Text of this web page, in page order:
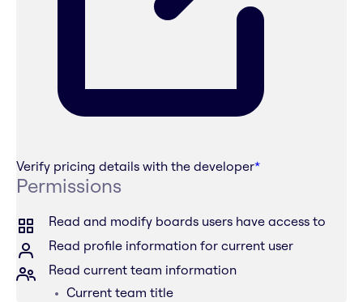
Verify pricing details with the developer*
Permissions
Read and modify boards users have access to
Read profile information for current user
Read current team information
Current team title